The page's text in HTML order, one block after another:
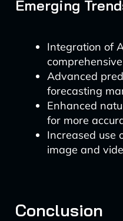
Emerging
Integration of
Advanced
forecasting
Enhanced
for more
Increased use
image and
Conclusion